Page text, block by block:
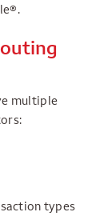
multiple
types